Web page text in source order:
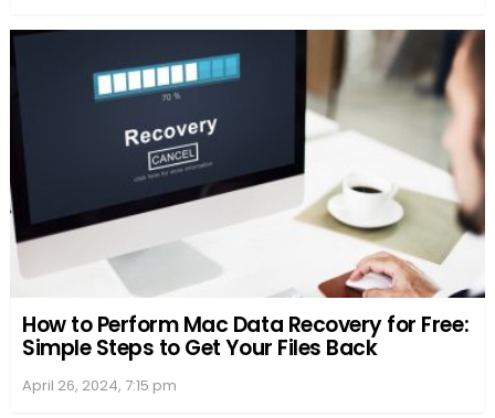
How to Perform Mac Data Recovery for Free:
Simple Steps to Get Your Files Back
April 26, 2024, 7:15 pm